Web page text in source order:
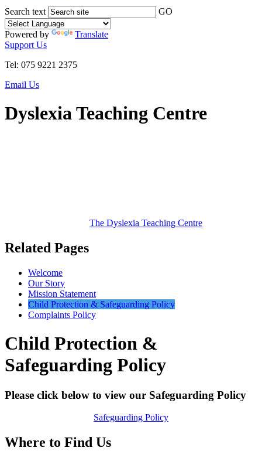
Search text GO
Powered by
Translate
Support Us
Tel: 075 9221 2375
Email Us
Dyslexia Teaching Centre
The Dyslexia Teaching Centre
Related Pages
Welcome
Our Story
Mission Statement
Child Protection & Safeguarding Policy
Complaints Policy
Child Protection &
Safeguarding Policy
Please click below to view our Safeguarding Policy
Safeguarding Policy
Where to Find Us